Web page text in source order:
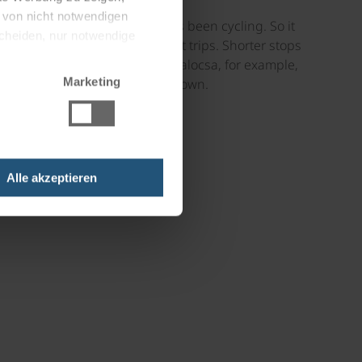
nicht notwendigen
Marketing
Alle akzeptieren
his great passion has always been cycling. So it
combined bike and boat trips. Shorter stops
customers. On the trip to Kalocsa, for example,
by a guided tour of the town.